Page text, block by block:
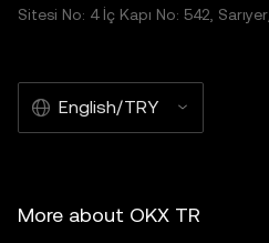
Sitesi No: 4 İç Kapı No: 542,
English/TRY
More about OKX TR